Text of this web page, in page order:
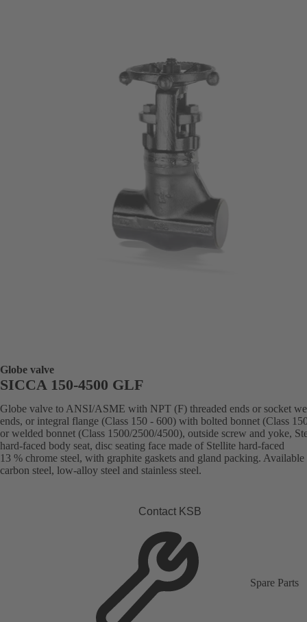
Globe valve
SICCA 150-4500 GLF
Globe valve to ANSI/ASME with NPT (F) threaded ends or socket
ends, or integral flange (Class 150 - 600) with bolted bonnet (Class
or welded bonnet (Class 1500/2500/4500), outside screw and yoke,
hard-faced body seat, disc seating face made of Stellite hard-faced
13 % chrome steel, with graphite gaskets and gland packing. Available
carbon steel, low-alloy steel and stainless steel.
Contact KSB
Spare Parts